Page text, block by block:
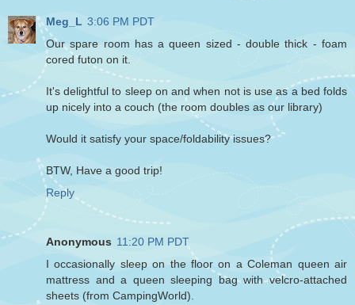
Meg_L 3:06 PM PDT
Our spare room has a queen sized - double thick - foam
cored futon on it.
It's delightful to sleep on and when not is use as a bed folds
up nicely into a couch (the room doubles as our library)
Would it satisfy your space/foldability issues?
BTW, Have a good trip!
Reply
Anonymous 11:20 PM PDT
I occasionally sleep on the floor on a Coleman queen air
mattress and a queen sleeping bag with velcro-attached
sheets (from CampingWorld).